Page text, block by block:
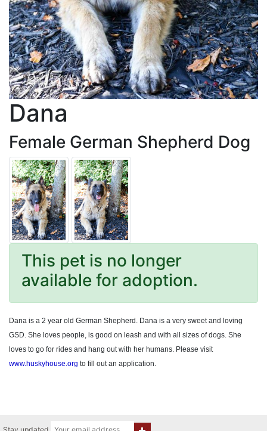
Dana
Female German Shepherd Dog
This pet is no longer
available for adoption.
Dana is a 2 year old German Shepherd. Dana is a very sweet and loving
GSD. She loves people, is good on leash and with all sizes of dogs. She
loves to go for rides and hang out with her humans. Please visit
www.huskyhouse.org to fill out an application.